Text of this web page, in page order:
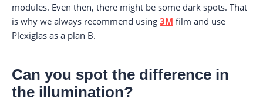
modules. Even then, there might be some dark spots. That
is why we always recommend using 3M film and use
Plexiglas as a plan B.
Can you spot the difference in
the illumination?